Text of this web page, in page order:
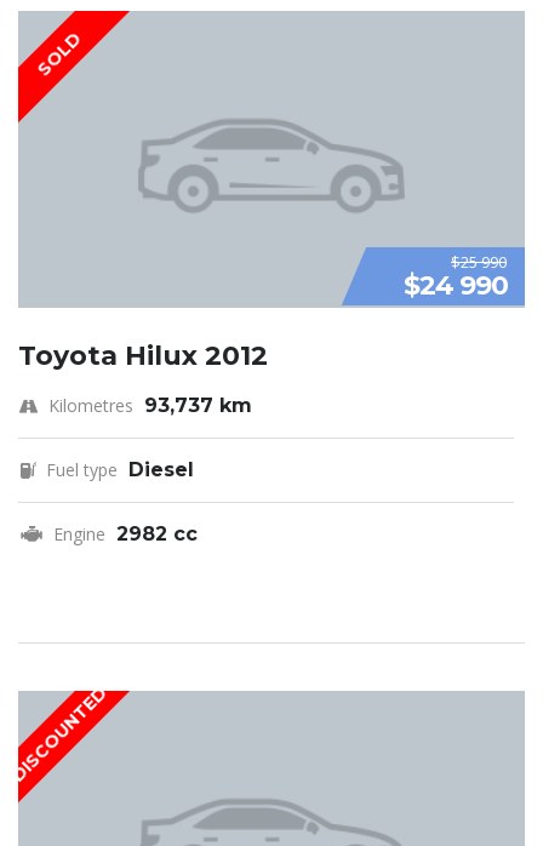
SOLD
$25 990
$24 990
Toyota Hilux 2012
Kilometres 93,737 km
Fuel type Diesel
Engine 2982 cc
DISCOUNTED